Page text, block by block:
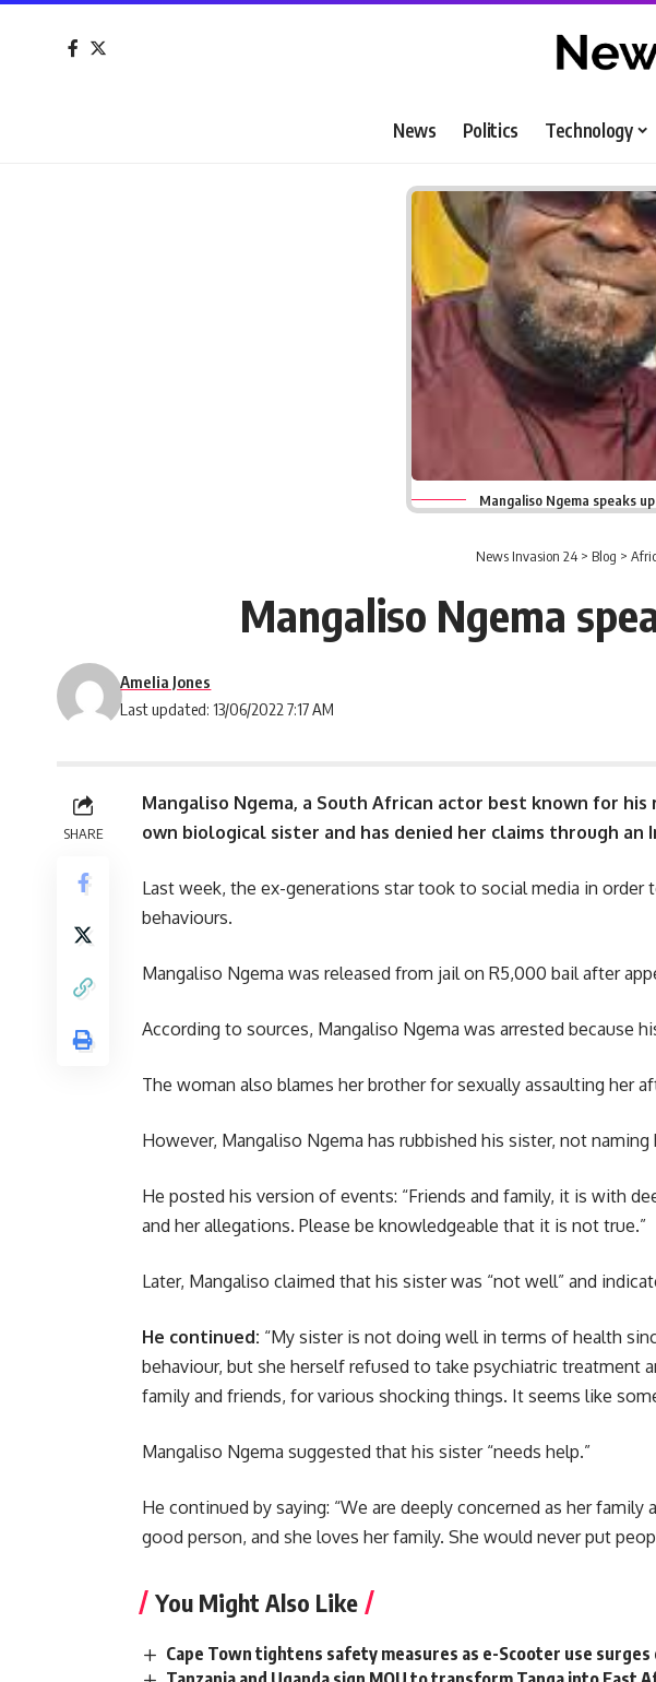
News Politics Technology
Mangaliso Ngema speaks
News Invasion 24> Blog >
Mangaliso Ngema
Last updated: 13/06/2022 7:17 AM
Amelia Jones
SHARE
Mangaliso Ngema, a South African actor best known for his
own biological sister and has denied her claims through an
Last week, the ex-generations star took to social media in
behaviours.
Mangaliso Ngema was released from jail on R5,000 bail after
According to sources, Mangaliso Ngema was arrested because
The woman also blames her brother for sexually assaulting her
However, Mangaliso Ngema has rubbished his sister, not
He posted his version of events: “Friends and family, it is with
and her allegations. Please be knowledgeable that it is not true.”
Later, Mangaliso claimed that his sister was “not well” and
He continued: “My sister is not doing well in terms of health
behaviour, but she herself refused to take psychiatric treatment
family and friends, for various shocking things. It seems like
Mangaliso Ngema suggested that his sister “needs help.”
He continued by saying: “We are deeply concerned as her
good person, and she loves her family. She would never put
You Might Also Like
Cape Town tightens safety measures as e-Scooter use surges